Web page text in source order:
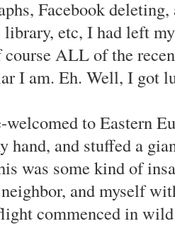
Facebook
etc, I had left
ALL of the
I am. Eh. Well, I got
to Eastern
hand, and stuffed a
was some kind of
and myself
commenced in